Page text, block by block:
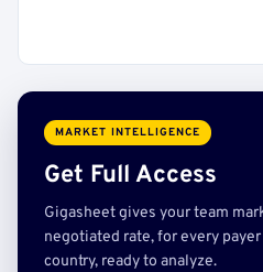
MARKET INTELLIGENCE
Get Full Access
Gigasheet gives your team
negotiated rate, for every
country, ready to analyze.